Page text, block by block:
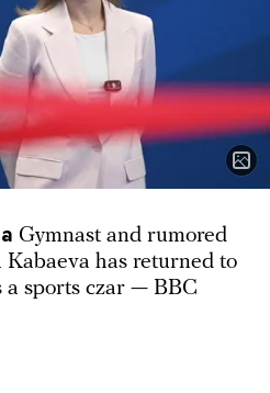
Gymnast and rumored
has returned to
a sports czar — BBC